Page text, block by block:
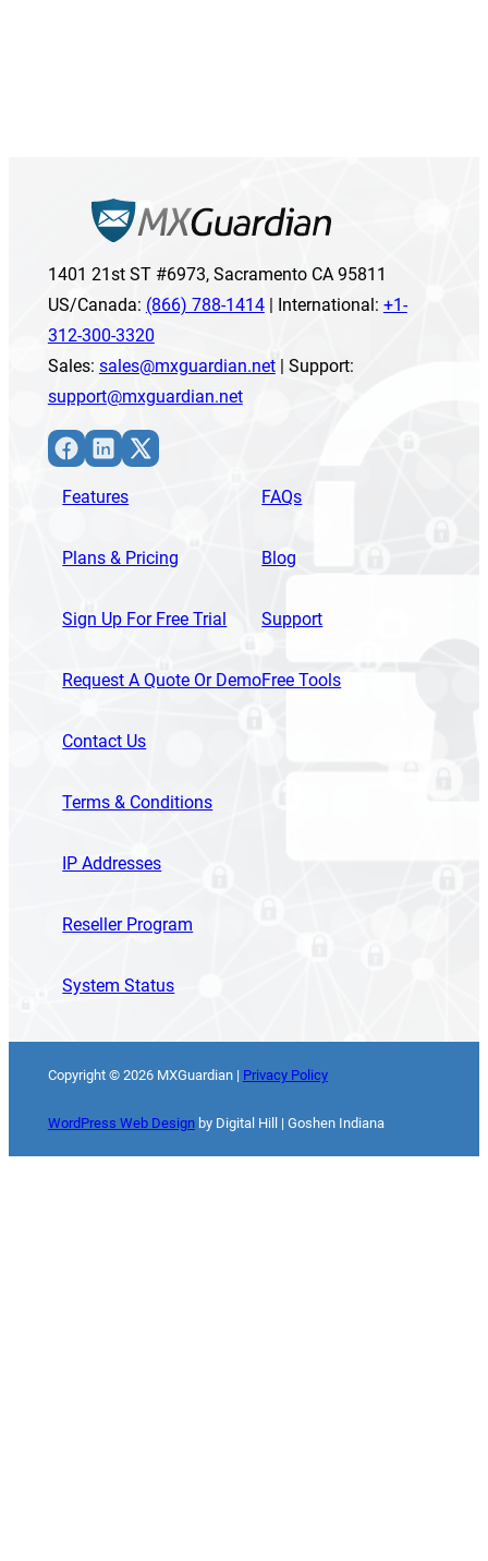
1401 21st ST #6973, Sacramento CA 95811
US/Canada: (866) 788-1414| International: +1-
312-300-3320
Sales: sales@mxguardian.net| Support:
support@mxguardian.net
Facebook LinkedIn X
Features
Plans & Pricing
Sign Up For Free Trial
Request A Quote Or Demo
Contact Us
FAQs
Blog
Support
Free Tools
Terms & Conditions
IP Addresses
Reseller Program
System Status
Copyright © 2026 MXGuardian | Privacy Policy
WordPress Web Designby Digital Hill | Goshen Indiana